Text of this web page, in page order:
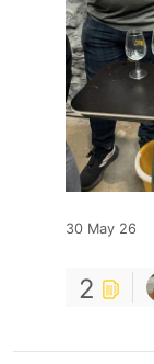
30 May 26
2